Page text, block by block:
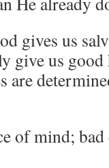
gives us
give us
are
of mind;